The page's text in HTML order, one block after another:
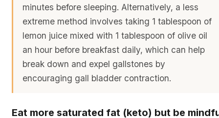
minutes before sleeping. Alternatively, a less
extreme method involves taking 1 tablespoon of
lemon juice mixed with 1 tablespoon of olive oil
an hour before breakfast daily, which can help
break down and expel gallstones by
encouraging gall bladder contraction.
Eat more saturated fat (keto) but be